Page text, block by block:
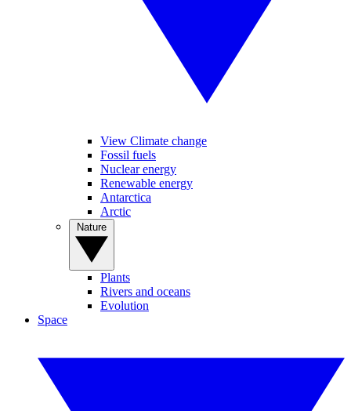
View Climate change
Fossil fuels
Nuclear energy
Renewable energy
Antarctica
Arctic
Plants
Rivers and oceans
Evolution
Space